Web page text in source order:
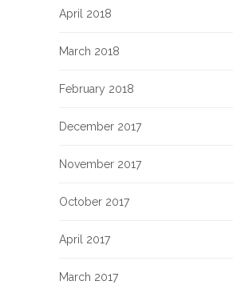
April 2018
March 2018
February 2018
December 2017
November 2017
October 2017
April 2017
March 2017